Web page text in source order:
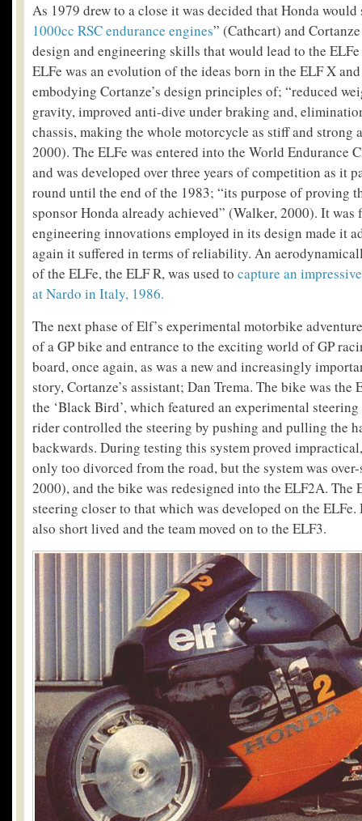
As 1979 drew to a close it was decided that Honda
1000cc RSC endurance engines” (Cathcart) and
design and engineering skills that would lead to the
ELFe was an evolution of the ideas born in the ELF X
embodying Cortanze’s design principles of; “reduced
gravity, improved anti-dive under braking and,
chassis, making the whole motorcycle as stiff and strong
2000). The ELFe was entered into the World Endurance
and was developed over three years of competition as it
round until the end of the 1983; “its purpose of proving
sponsor Honda already achieved” (Walker, 2000). It was
engineering innovations employed in its design made it
again it suffered in terms of reliability. An
of the ELFe, the ELF R, was used to capture an
at Nardo in Italy, 1986.
The next phase of Elf’s experimental motorbike
of a GP bike and entrance to the exciting world of GP
board, once again, as was a new and increasingly
story, Cortanze’s assistant; Dan Trema. The bike was the
the ‘Black Bird’, which featured an experimental
rider controlled the steering by pushing and pulling the
backwards. During testing this system proved
only too divorced from the road, but the system was
2000), and the bike was redesigned into the ELF2A. The
steering closer to that which was developed on the ELFe.
also short lived and the team moved on to the ELF3.